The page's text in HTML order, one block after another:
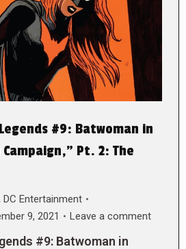
#9: Batwoman in
Pt. 2: The
DC Entertainment
9, 2021 Leave a comment
#9: Batwoman in